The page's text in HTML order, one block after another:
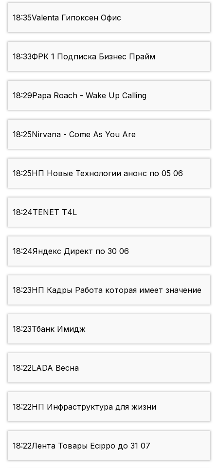
18:35Valenta Гипоксен Офис
18:33ФРК 1 Подписка Бизнес Прайм
18:29Papa Roach - Wake Up Calling
18:25Nirvana - Come As You Are
18:25НП Новые Технологии анонс по 05 06
18:24TENET Т4L
18:24Яндекс Директ по 30 06
18:23НП Кадры Работа которая имеет значение
18:23Тбанк Имидж
18:22LADA Весна
18:22НП Инфраструктура для жизни
18:22Лента Товары Ecippo до 31 07